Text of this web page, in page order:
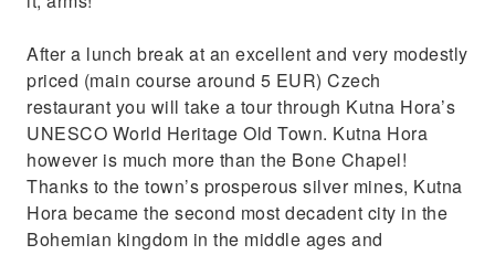
After a lunch break at an excellent and very modestly
priced (main course around 5 EUR) Czech
restaurant you will take a tour through Kutna Hora’s
UNESCO World Heritage Old Town. Kutna Hora
however is much more than the Bone Chapel!
Thanks to the town’s prosperous silver mines, Kutna
Hora became the second most decadent city in the
Bohemian kingdom in the middle ages and